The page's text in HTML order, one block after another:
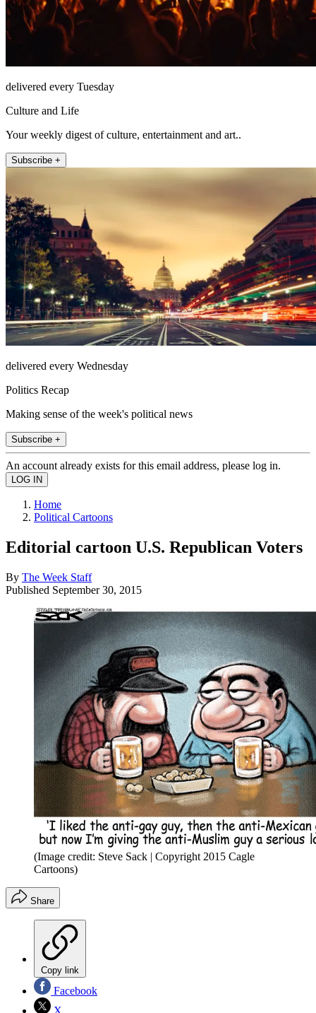
delivered every Tuesday
Culture and Life
Your weekly digest of culture, entertainment and art..
Subscribe +
delivered every Wednesday
Politics Recap
Making sense of the week's political news
Subscribe +
An account already exists for this email address, please log in.
Home
Political Cartoons
Editorial cartoon U.S. Republican Voters
By The Week Staff
Published September 30, 2015
(Image credit: Steve Sack | Copyright 2015 Cagle
Cartoons)
Share
Copy link
Facebook
X